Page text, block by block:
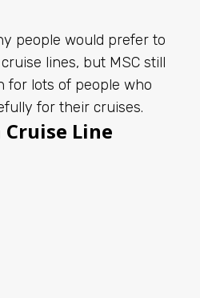
people would prefer to
lines, but MSC still
for lots of people who
for their cruises.
Line